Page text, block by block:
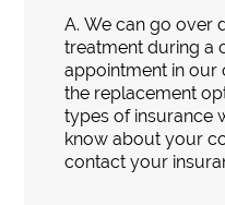
A. We can go over
treatment during a
appointment in our
the replacement
types of insurance
know about your
contact your